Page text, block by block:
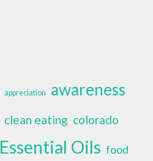
appreciation awareness
clean eating colorado
Essential Oils food